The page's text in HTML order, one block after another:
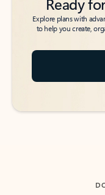
Explore plans with
to help you create,